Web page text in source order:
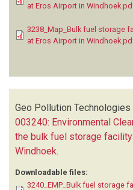
at Eros Airport in
3238_Map_Bulk fuel storage
at Eros Airport in
Geo Pollution Technologies
003240: Environmental
the bulk fuel storage
Windhoek.
Downloadable files:
3240_EMP_Bulk fuel storage